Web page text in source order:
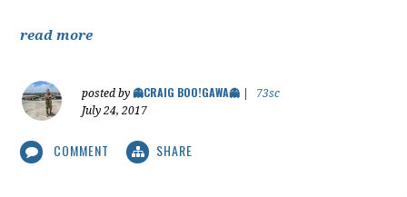
read more
posted by👻CRAIG BOO!GAWA👻
73sc
July 24, 2017
COMMENT SHARE